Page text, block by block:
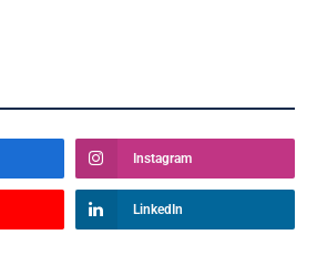
Instagram
LinkedIn